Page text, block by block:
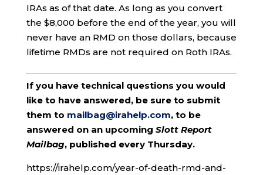
IRAs as of that date. As long as you convert
the $8,000 before the end of the year, you will
never have an RMD on those dollars, because
lifetime RMDs are not required on Roth IRAs.
If you have technical questions you would
like to have answered, be sure to submit
them to mailbag@irahelp.com, to be
answered on an upcoming Slott Report
Mailbag, published every Thursday.
https://irahelp.com/year-of-death-rmd-and-